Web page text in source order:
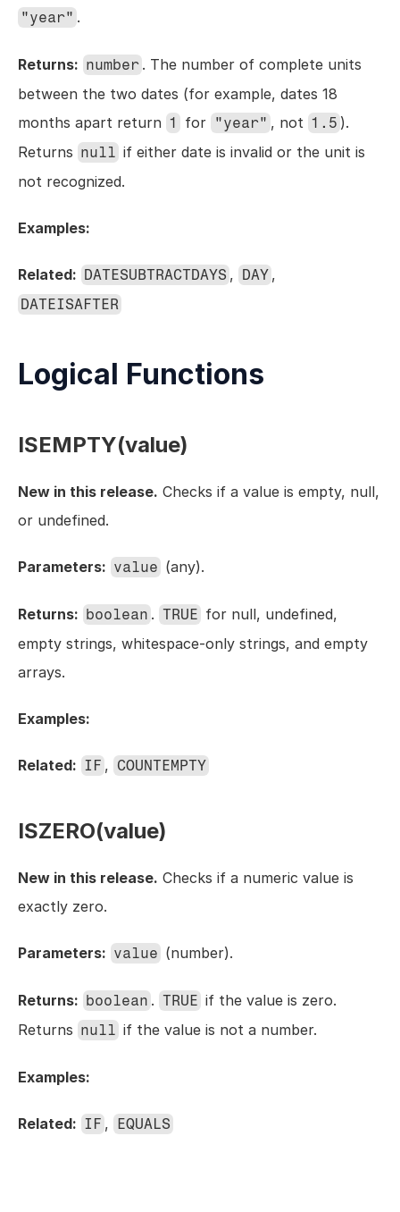
"year" .
Returns: number . The number of complete units
between the two dates (for example, dates 18
months apart return 1 for "year" , not 1.5 ).
Returns null if either date is invalid or the unit is
not recognized.
Examples:
Related: DATESUBTRACTDAYS , DAY
DATEISAFTER
Logical Functions
ISEMPTY(value)
New in this release. Checks if a value is empty, null,
or undefined.
Parameters: value (any).
Returns: boolean . TRUE for null, undefined,
empty strings, whitespace-only strings, and empty
arrays.
Examples:
Related: IF , COUNTEMPTY
ISZERO(value)
New in this release. Checks if a numeric value is
exactly zero.
Parameters: value (number).
Returns: boolean . TRUE if the value is zero.
Returns null if the value is not a number.
Examples:
Related: IF , EQUALS